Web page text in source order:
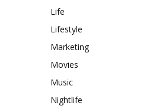
Life
Lifestyle
Marketing
Movies
Music
Nightlife